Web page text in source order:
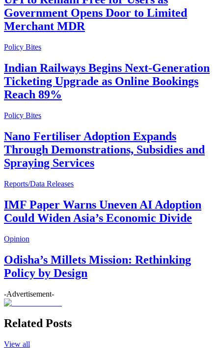
Government Opens Door to Limited
Merchant MDR
Policy Bites
Indian Railways Begins Next-Generation
Ticketing Upgrade as Online Bookings
Reach 89%
Policy Bites
Nano Fertiliser Adoption Expands
Through Demonstrations, Subsidies and
Spraying Services
Reports/Data Releases
IMF Paper Warns Uneven AI Adoption
Could Widen Asia’s Economic Divide
Opinion
Odisha’s Millets Mission: Rethinking
Policy by Design
-Advertisement-
Related Posts
View all